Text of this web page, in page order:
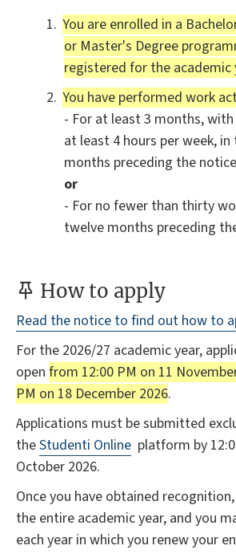
You are enrolled in a
or Master's Degree
registered for the academic
You have performed work
- For at least 3 months,
at least 4 hours per week,
months preceding the
or
- For no fewer than thirty
twelve months preceding
How to apply
Read the notice to find out how to
For the 2026/27 academic year,
open from 12:00 PM on 11
PM on 18 December 2026.
Applications must be submitted
theStudenti Online platform by
October 2026.
Once you have obtained
the entire academic year, and you
each year in which you renew your